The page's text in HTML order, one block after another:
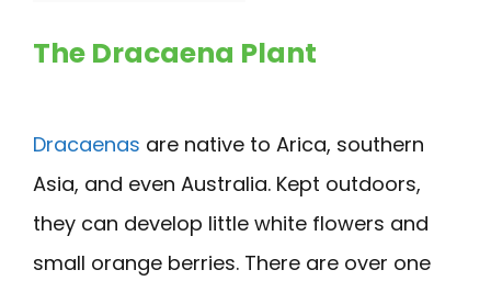
The Dracaena Plant
Dracaenas are native to Arica, southern
Asia, and even Australia. Kept outdoors,
they can develop little white flowers and
small orange berries. There are over one